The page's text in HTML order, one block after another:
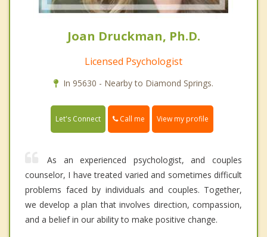
Joan Druckman, Ph.D.
Licensed Psychologist
In 95630 - Nearby to Diamond Springs.
Let's Connect Call me View my profile
As an experienced psychologist, and couples
counselor, I have treated varied and sometimes difficult
problems faced by individuals and couples. Together,
we develop a plan that involves direction, compassion,
and a belief in our ability to make positive change.